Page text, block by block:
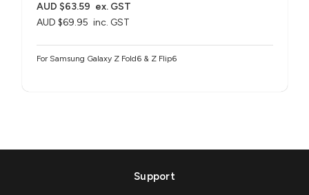
AUD $69.95 inc. GST
AUD $63.59 ex. GST
For Samsung Galaxy Z Fold6 & Z Flip6
Support